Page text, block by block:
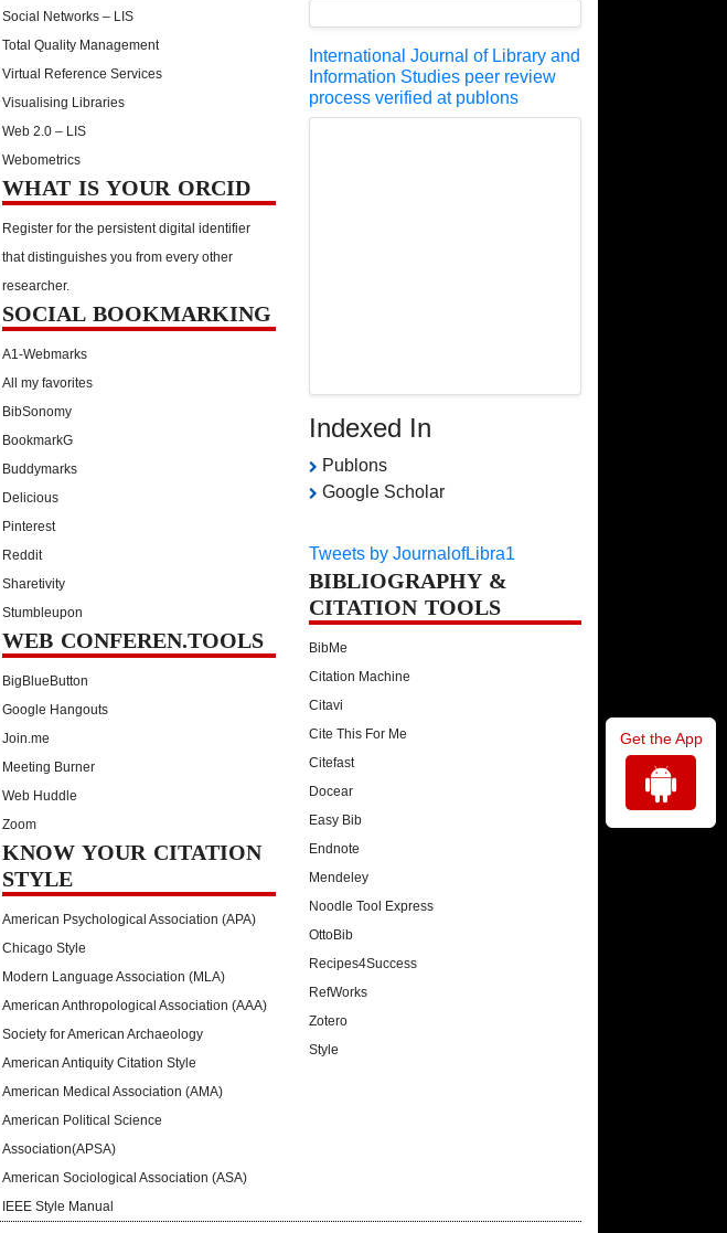
Social Networks – LIS
Total Quality Management
Virtual Reference Services
Visualising Libraries
Web 2.0 – LIS
Webometrics
WHAT IS YOUR ORCID
Register for the persistent digital identifier
that distinguishes you from every other
researcher.
SOCIAL BOOKMARKING
A1-Webmarks
All my favorites
BibSonomy
BookmarkG
Buddymarks
Delicious
Pinterest
Reddit
Sharetivity
Stumbleupon
WEB CONFEREN.TOOLS
BigBlueButton
Google Hangouts
Join.me
Meeting Burner
Web Huddle
Zoom
KNOW YOUR CITATION
STYLE
American Psychological Association (APA)
Chicago Style
Modern Language Association (MLA)
American Anthropological Association (AAA)
Society for American Archaeology
American Antiquity Citation Style
American Medical Association (AMA)
American Political Science
Association(APSA)
American Sociological Association (ASA)
IEEE Style Manual
International Journal of Library and
Information Studies peer review
process verified at publons
Indexed In
Publons
Google Scholar
Tweets by JournalofLibra1
BIBLIOGRAPHY &
CITATION TOOLS
BibMe
Citation Machine
Citavi
Cite This For Me
Citefast
Docear
Easy Bib
Endnote
Mendeley
Noodle Tool Express
OttoBib
Recipes4Success
RefWorks
Zotero
Style
Get the App